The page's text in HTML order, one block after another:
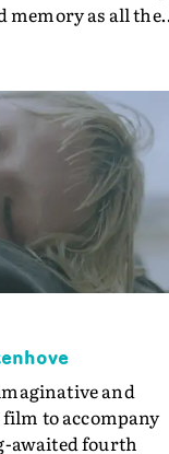
memory as all the
films Vert, Torr
Into The Deep,
gorgeous setting,
aided by
who also graded
by Leah Burton at
for the
and
to accompany
awaited fourth